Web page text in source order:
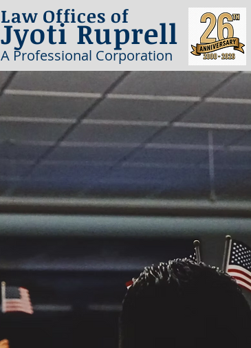
Law Offices of
Jyoti Ruprell
A Professional Corporation